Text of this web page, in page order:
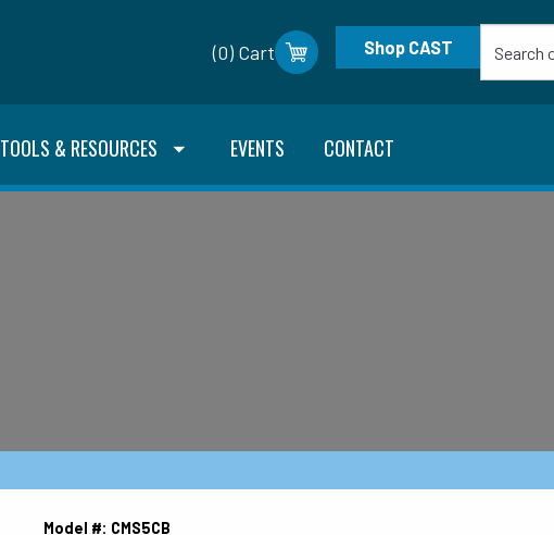
(0) Cart Shop CAST
TOOLS & RESOURCES EVENTS CONTACT
Model #: CMS5CB